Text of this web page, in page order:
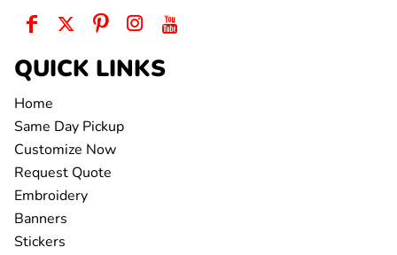
QUICK LINKS
Home
Same Day Pickup
Customize Now
Request Quote
Embroidery
Banners
Stickers